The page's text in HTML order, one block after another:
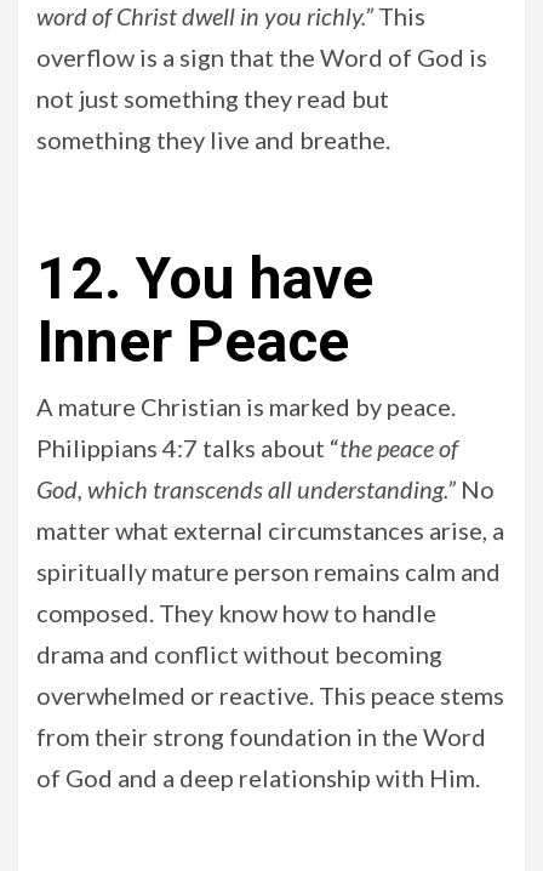
word of Christ dwell in you richly.” This
overflow is a sign that the Word of God is
not just something they read but
something they live and breathe.
12. You have
Inner Peace
A mature Christian is marked by peace.
Philippians 4:7 talks about “the peace of
God, which transcends all understanding.” No
matter what external circumstances arise, a
spiritually mature person remains calm and
composed. They know how to handle
drama and conflict without becoming
overwhelmed or reactive. This peace stems
from their strong foundation in the Word
of God and a deep relationship with Him.